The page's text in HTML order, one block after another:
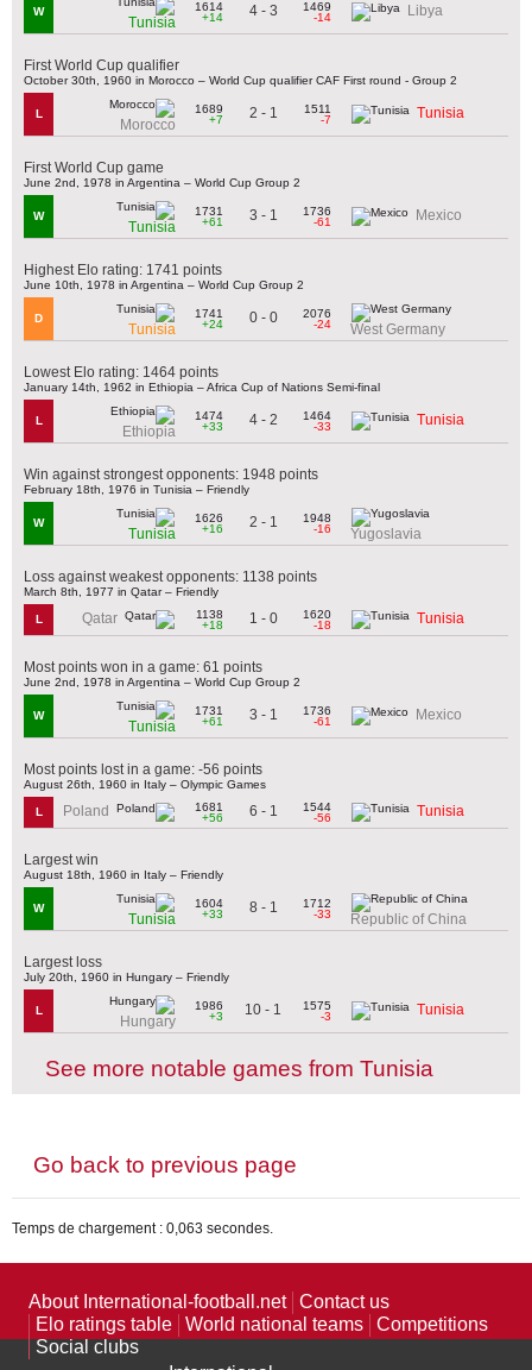
W
Tunisia
1614
+14
4 - 3
1469
-14
Libya
First World Cup qualifier
October 30th, 1960 in Morocco – World Cup qualifier CAF First round - Group 2
L
Morocco
1689
+7
2 - 1
1511
-7
Tunisia
First World Cup game
June 2nd, 1978 in Argentina – World Cup Group 2
W
Tunisia
1731
+61
3 - 1
1736
-61
Mexico
Highest Elo rating: 1741 points
June 10th, 1978 in Argentina – World Cup Group 2
D
Tunisia
1741
+24
0 - 0
2076
-24
West Germany
Lowest Elo rating: 1464 points
January 14th, 1962 in Ethiopia – Africa Cup of Nations Semi-final
L
Ethiopia
1474
+33
4 - 2
1464
-33
Tunisia
Win against strongest opponents: 1948 points
February 18th, 1976 in Tunisia – Friendly
W
Tunisia
1626
+16
2 - 1
1948
-16
Yugoslavia
Loss against weakest opponents: 1138 points
March 8th, 1977 in Qatar – Friendly
L Qatar
1138
+18
1 - 0
1620
-18
Tunisia
Most points won in a game: 61 points
June 2nd, 1978 in Argentina – World Cup Group 2
W
Tunisia
1731
+61
3 - 1
1736
-61
Mexico
Most points lost in a game: -56 points
August 26th, 1960 in Italy – Olympic Games
L Poland
1681
+56
6 - 1
1544
-56
Tunisia
Largest win
August 18th, 1960 in Italy – Friendly
W
Tunisia
1604
+33
8 - 1
1712
-33
Republic of China
Largest loss
July 20th, 1960 in Hungary – Friendly
L
Hungary
1986
+3
10 - 1
1575
-3
Tunisia
See more notable games from Tunisia
Go back to previous page
Temps de chargement : 0,063 secondes.
About International-football.net
Contact us
Elo ratings table
World national teams
Competitions
Social clubs